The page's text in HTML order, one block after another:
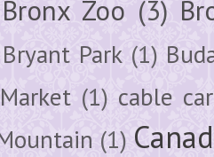
Bronx Zoo (3)
Bryant Park (1)
(1) cable car
(1)